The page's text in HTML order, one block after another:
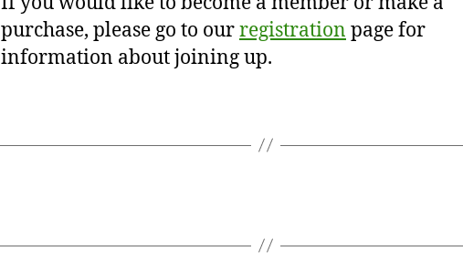
purchase, please go to ourregistration page for
information about joining up.